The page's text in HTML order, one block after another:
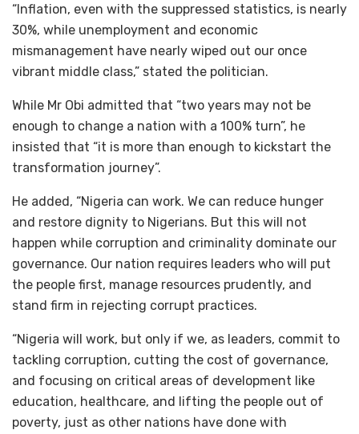
“Inflation, even with the suppressed statistics, is nearly
30%, while unemployment and economic
mismanagement have nearly wiped out our once
vibrant middle class,” stated the politician.
While Mr Obi admitted that “two years may not be
enough to change a nation with a 100% turn”, he
insisted that “it is more than enough to kickstart the
transformation journey”.
He added, “Nigeria can work. We can reduce hunger
and restore dignity to Nigerians. But this will not
happen while corruption and criminality dominate our
governance. Our nation requires leaders who will put
the people first, manage resources prudently, and
stand firm in rejecting corrupt practices.
“Nigeria will work, but only if we, as leaders, commit to
tackling corruption, cutting the cost of governance,
and focusing on critical areas of development like
education, healthcare, and lifting the people out of
poverty, just as other nations have done with